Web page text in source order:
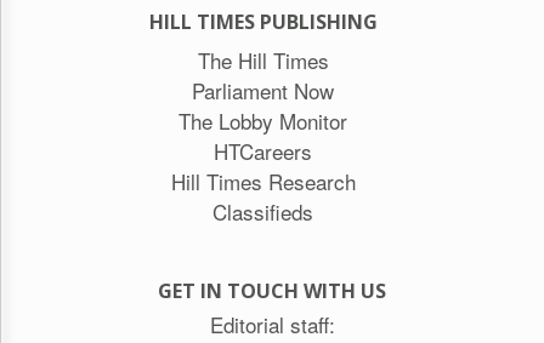
HILL TIMES PUBLISHING
The Hill Times
Parliament Now
The Lobby Monitor
HTCareers
Hill Times Research
Classifieds
GET IN TOUCH WITH US
Editorial staff: